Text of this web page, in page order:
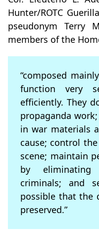
Hunter/ROTC
pseudonym Terry
members of the
“composed
function very
efficiently. They
propaganda
in war materials
cause; control
scene; maintain
by
criminals; and
possible that the
preserved.”